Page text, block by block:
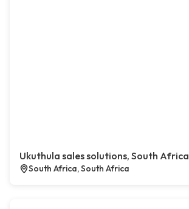
Ukuthula sales solutions, South Africa
South Africa, South Africa